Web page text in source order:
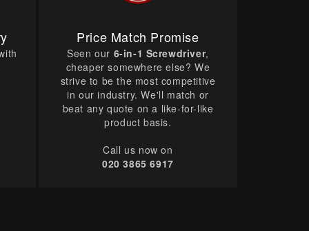
Price Match Promise
Seen our 6-in-1 Screwdriver,
cheaper somewhere else? We
strive to be the most competitive
in our industry. We'll match or
beat any quote on a like-for-like
product basis.
Call us now on
020 3865 6917